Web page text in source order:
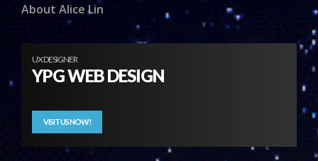
About Alice Lin
UX DESIGNER
YPG WEB DESIGN
VISIT US NOW!